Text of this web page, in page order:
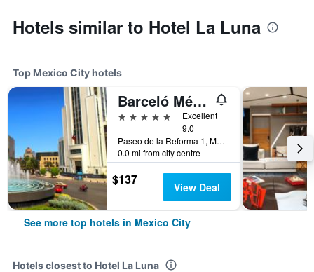
Hotels similar to Hotel La Luna
Top Mexico City hotels
Barceló México Reforma
5 stars
Excellent
9.0
Paseo de la Reforma 1, Mexico City, Mexico City Federal District, Mexico
0.0 mi from city centre
$137 View Deal
See more top hotels in Mexico City
Hotels closest to Hotel La Luna